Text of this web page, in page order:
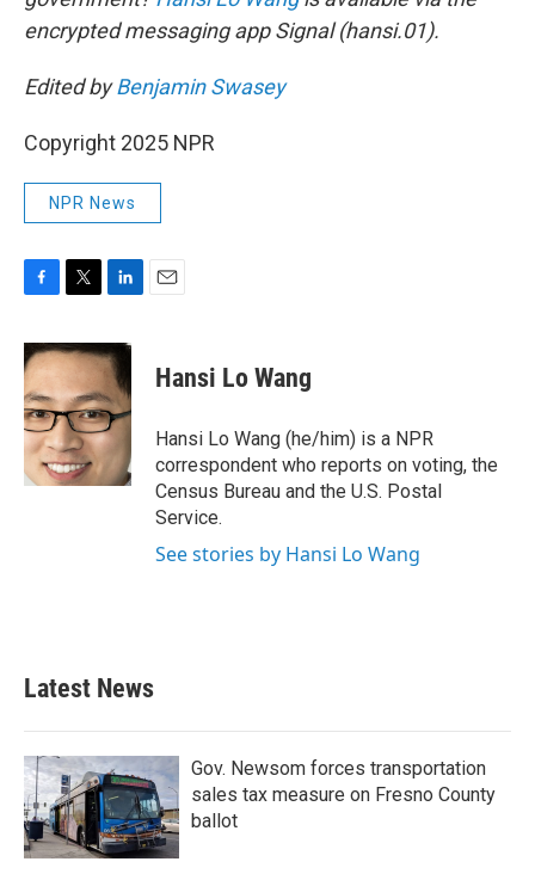
encrypted messaging app Signal (hansi.01).
Edited byBenjamin Swasey
Copyright 2025 NPR
NPR News
c
e
b
o
o
k
i
t
t
e
r
n
k
e
d
I
n
Hansi Lo Wang
Hansi Lo Wang (he/him) is a NPR
correspondent who reports on voting, the
Census Bureau and the U.S. Postal
Service.
See stories by Hansi Lo Wang
Latest News
Gov. Newsom forces transportation
sales tax measure on Fresno County
ballot